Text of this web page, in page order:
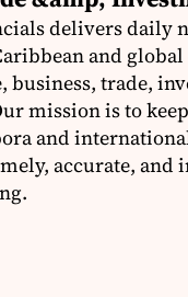
delivers daily
and
business, trade,
mission is to
and
accurate, and